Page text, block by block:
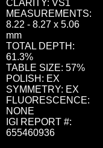
CLARITY: VS1
MEASUREMENTS:
8.22 - 8.27 x 5.06
mm
TOTAL DEPTH:
61.3%
TABLE SIZE: 57%
POLISH: EX
SYMMETRY: EX
FLUORESCENCE:
NONE
IGI REPORT #:
655460936